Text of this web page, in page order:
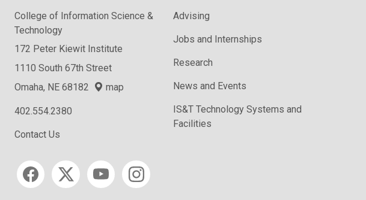
College of Information Science &
Technology
172 Peter Kiewit Institute
1110 South 67th Street
Omaha, NE 68182
map
402.554.2380
Contact Us
Social media
Advising
Jobs and Internships
Research
News and Events
IS&T Technology Systems and
Facilities